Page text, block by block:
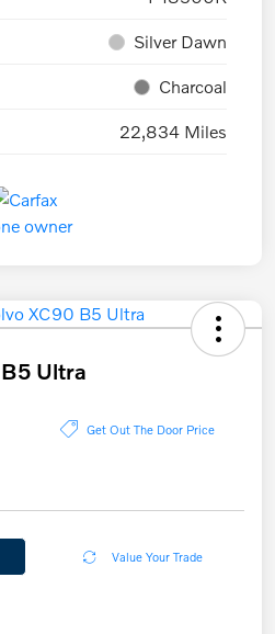
Silver Dawn
Charcoal
22,834 Miles
Ultra
Get Out The Door Price
Value Your Trade